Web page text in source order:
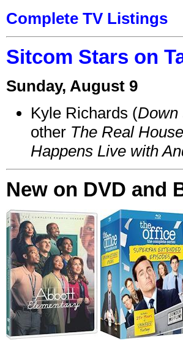
Complete TV Listings
Sitcom Stars on
Sunday, August 9
Kyle Richards (Down
other The Real
Happens Live with
New on DVD and